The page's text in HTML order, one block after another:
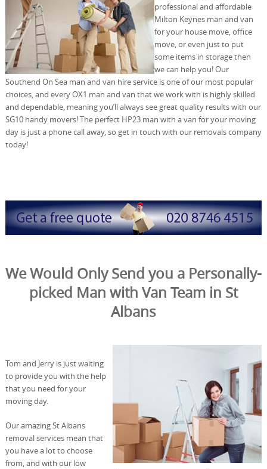
professional and affordable
Milton Keynes man and van
for your house move, office
move, or even just to put
some items in storage then
we can help you! Our
Southend On Sea man and van hire service is one of our most popular
choices, and every OX1 man and van that we work with is highly skilled
and dependable, meaning you’ll always see great quality results with our
SG10 handy movers! The perfect HP23 man with a van for your moving
day is just a phone call away, so get in touch with our removals company
today!
We Would Only Send you a Personally-
picked Man with Van Team in St
Albans
Tom and Jerry is just waiting
to provide you with the help
that you need for your
moving day.
Our amazing St Albans
removal services mean that
you have a lot to choose
from, and with our low